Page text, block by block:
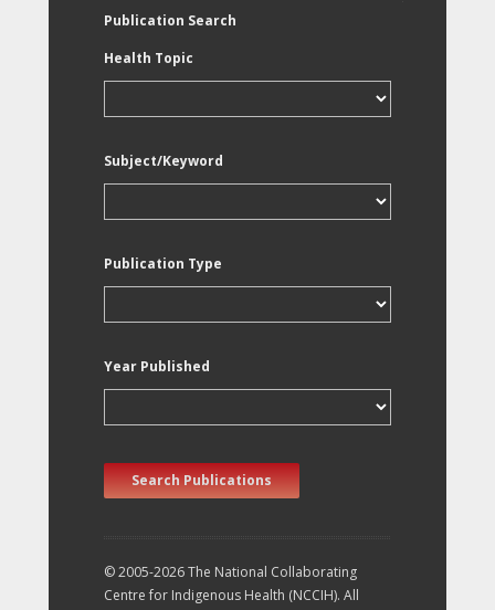
Publication Search
Health Topic
Subject/Keyword
Publication Type
Year Published
Search Publications
© 2005-2026 The National Collaborating
Centre for Indigenous Health (NCCIH). All